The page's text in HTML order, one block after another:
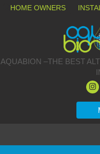
HOME OWNERS
AQUABION –THE BEST